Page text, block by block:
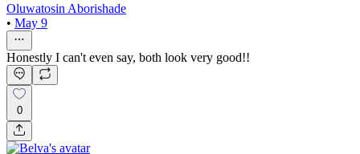
Oluwatosin Aborishade
• May 9
Honestly I can't even say, both look very good!!
0